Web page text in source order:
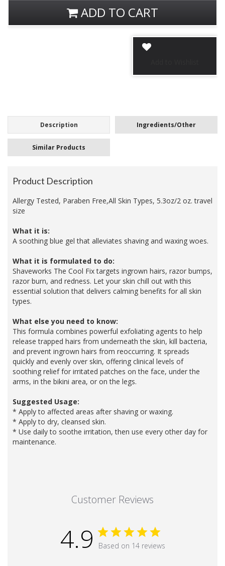
ADD TO CART
Description Ingredients/Other
Similar Products
Product Description
Allergy Tested, Paraben Free,All Skin Types, 5.3oz/2 oz. travel
size
What it is:
A soothing blue gel that alleviates shaving and waxing woes.
What it is formulated to do:
Shaveworks The Cool Fix targets ingrown hairs, razor bumps,
razor burn, and redness. Let your skin chill out with this
essential solution that delivers calming benefits for all skin
types.
What else you need to know:
This formula combines powerful exfoliating agents to help
release trapped hairs from underneath the skin, kill bacteria,
and prevent ingrown hairs from reoccurring. It spreads
quickly and evenly over skin, offering clinical levels of
soothing relief for irritated patches on the face, under the
arms, in the bikini area, or on the legs.
Suggested Usage:
* Apply to affected areas after shaving or waxing.
* Apply to dry, cleansed skin.
* Use daily to soothe irritation, then use every other day for
maintenance.
Customer Reviews
4.9 Based on 14 reviews